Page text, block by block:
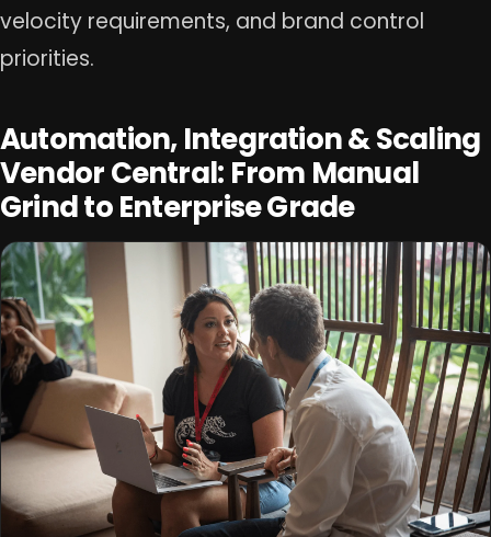
velocity requirements, and brand control
priorities.
Automation, Integration & Scaling
Vendor Central: From Manual
Grind to Enterprise Grade